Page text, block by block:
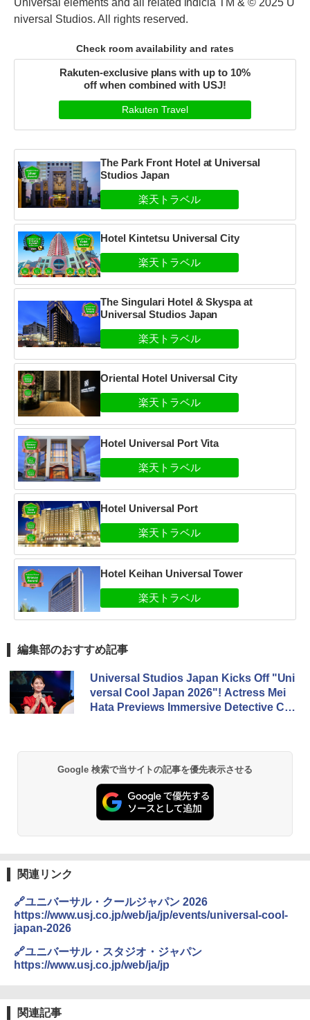
niversal Studios. All rights reserved.
Check room availability and rates
Rakuten-exclusive plans with up to 10%
off when combined with USJ!
Rakuten Travel
The Park Front Hotel at Universal
Studios Japan
Hotel Kintetsu Universal City
The Singulari Hotel & Skyspa at
Universal Studios Japan
Oriental Hotel Universal City
Hotel Universal Port Vita
Hotel Universal Port
Hotel Keihan Universal Tower
編集部のおすすめ記事
Universal Studios Japan Kicks Off "Uni
versal Cool Japan 2026"! Actress Mei
Hata Previews Immersive Detective Co
Google 検索で当サイトの記事を優先表示させる
関連リンク
🔗ユニバーサル・クールジャパン 2026
https://www.usj.co.jp/web/ja/jp/events/universal-cool-
japan-2026
🔗ユニバーサル・スタジオ・ジャパン
https://www.usj.co.jp/web/ja/jp
関連記事